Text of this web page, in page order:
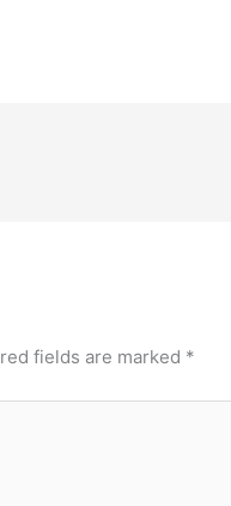
fields are marked *